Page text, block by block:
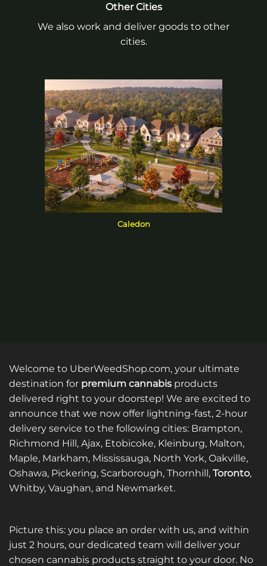
Other Cities
We also work and deliver goods to other
cities.
Caledon
Welcome to UberWeedShop.com, your ultimate
destination for premium cannabis products
delivered right to your doorstep! We are excited to
announce that we now offer lightning-fast, 2-hour
delivery service to the following cities: Brampton,
Richmond Hill, Ajax, Etobicoke, Kleinburg, Malton,
Maple, Markham, Mississauga, North York, Oakville,
Oshawa, Pickering, Scarborough, Thornhill, Toronto,
Whitby, Vaughan, and Newmarket.
Picture this: you place an order with us, and within
just 2 hours, our dedicated team will deliver your
chosen cannabis products straight to your door. No